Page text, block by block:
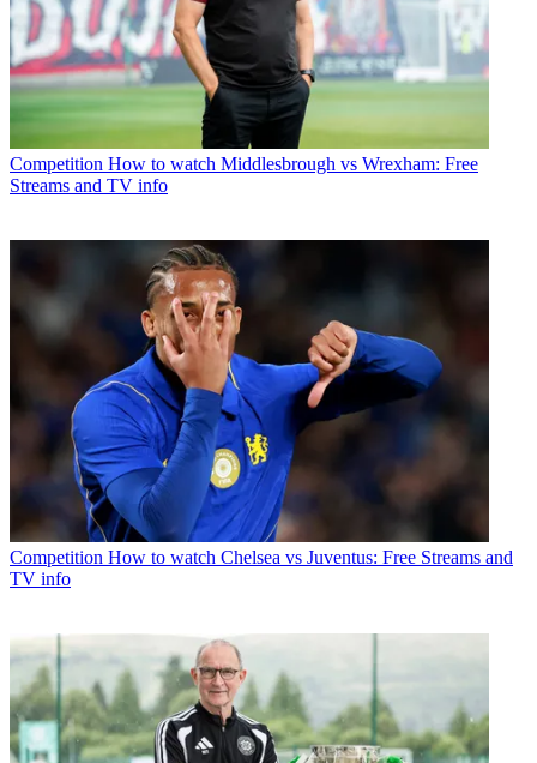
Competition How to watch Middlesbrough vs Wrexham: Free
Streams and TV info
Competition How to watch Chelsea vs Juventus: Free Streams and
TV info